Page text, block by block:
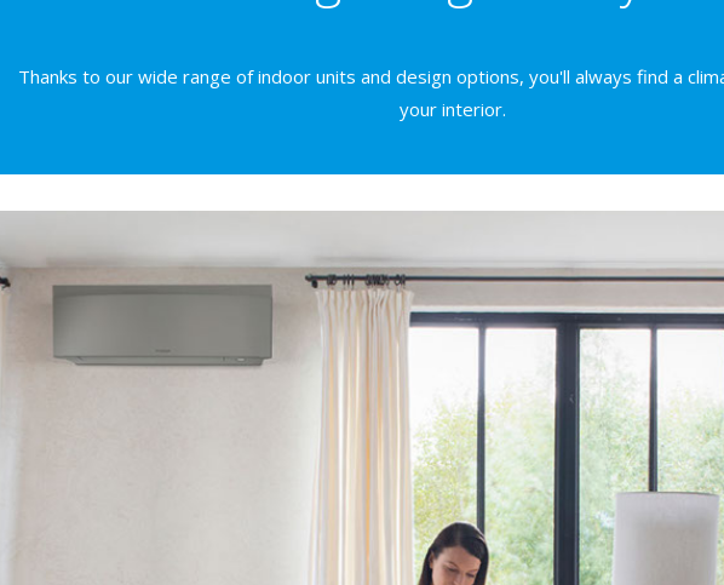
Thanks to our wide range of indoor units and design options, you'll always find a
your interior.